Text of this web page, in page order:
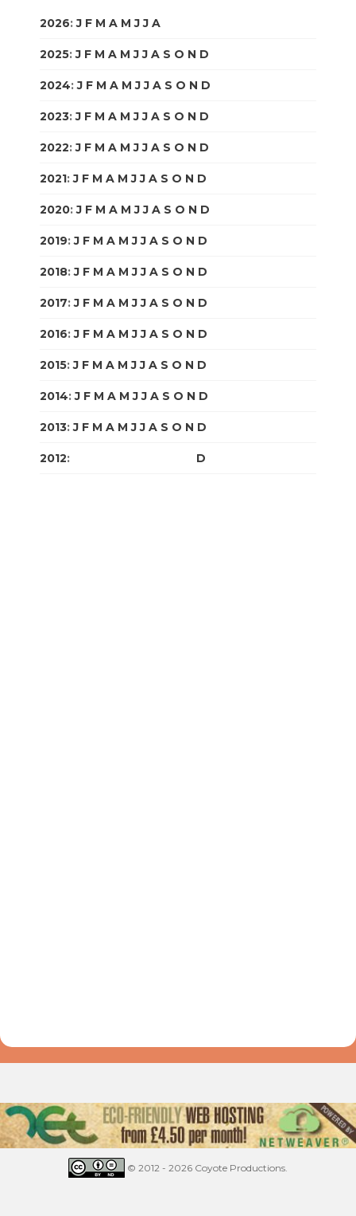
2026:J F M A M J J A
2025:J F M A M J J A S O N D
2024:J F M A M J J A S O N D
2023:J F M A M J J A S O N D
2022:J F M A M J J A S O N D
2021:J F M A M J J A S O N D
2020:J F M A M J J A S O N D
2019:J F M A M J J A S O N D
2018:J F M A M J J A S O N D
2017:J F M A M J J A S O N D
2016:J F M A M J J A S O N D
2015:J F M A M J J A S O N D
2014:J F M A M J J A S O N D
2013:J F M A M J J A S O N D
2012: D
© 2012 - 2026 Coyote Productions.